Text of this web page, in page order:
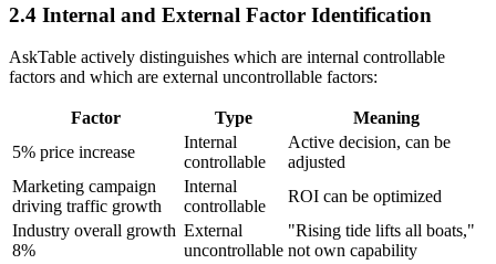
2.4 Internal and External Factor Identification
AskTable actively distinguishes which are internal controllable
factors and which are external uncontrollable factors:
Factor Type
Meaning
5% price increase
Internal
controllable
Active decision, can be
adjusted
Marketing campaign
driving traffic growth
Internal
controllable
ROI can be optimized
Industry overall growth
8%
External
uncontrollable
"Rising tide lifts all boats,"
not own capability